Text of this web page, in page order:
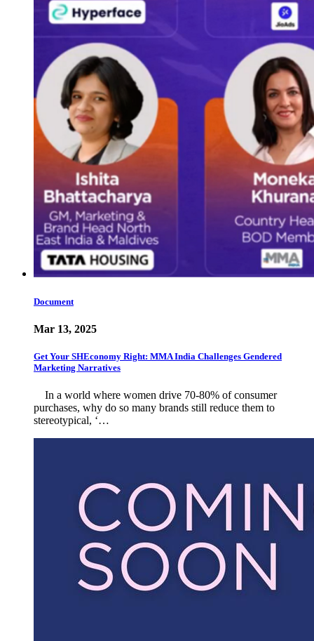
Document
Mar 13, 2025
Get Your SHEconomy Right: MMA India Challenges Gendered
Marketing Narratives
In a world where women drive 70-80% of consumer
purchases, why do so many brands still reduce them to
stereotypical, ‘…